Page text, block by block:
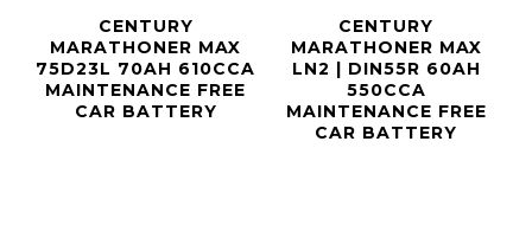
CENTURY
MARATHONER MAX
75D23L 70AH 610CCA
MAINTENANCE FREE
CAR BATTERY
CENTURY
MARATHONER MAX
LN2 | DIN55R 60AH
550CCA
MAINTENANCE FREE
CAR BATTERY